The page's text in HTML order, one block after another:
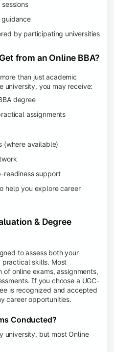
guidance
by participating universities
from an Online BBA?
than just academic
university, you may receive:
degree
assignments
(where available)
readiness support
help you explore career
& Degree
to assess both your
skills. Most
of online exams, assignments,
If you choose a UGC-
is recognized and accepted
career opportunities.
Conducted?
university, but most Online